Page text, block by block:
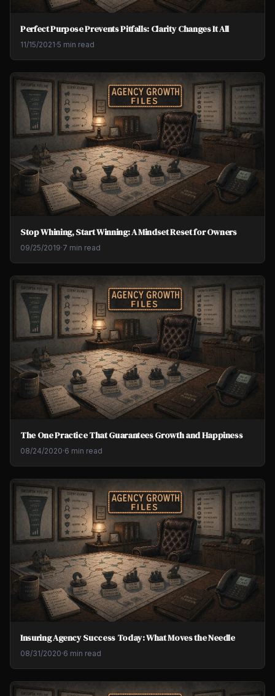
Perfect Purpose Prevents Pitfalls: Clarity Changes It All
11/15/2021·5 min read
Stop Whining, Start Winning: A Mindset Reset for Owners
09/25/2019·7 min read
The One Practice That Guarantees Growth and Happiness
08/24/2020·6 min read
Insuring Agency Success Today: What Moves the Needle
08/31/2020·6 min read